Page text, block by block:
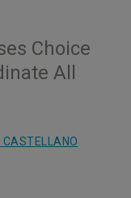
Choice
All
CASTELLANO